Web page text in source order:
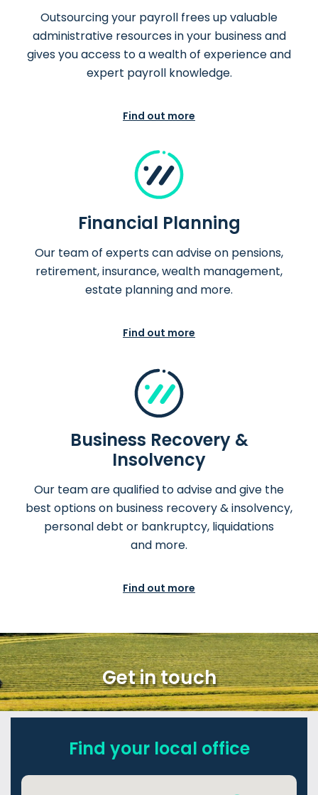
Outsourcing your payroll frees up valuable
administrative resources in your business and
gives you access to a wealth of experience and
expert payroll knowledge.
Find out more
Financial Planning
Our team of experts can advise on pensions,
retirement, insurance, wealth management,
estate planning and more.
Find out more
Business Recovery &
Insolvency
Our team are qualified to advise and give the
best options on business recovery & insolvency,
personal debt or bankruptcy, liquidations
and more.
Find out more
Get in touch
Find your local office